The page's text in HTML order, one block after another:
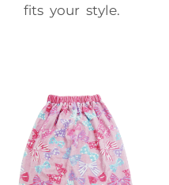
fits your style.